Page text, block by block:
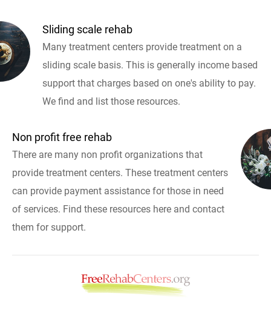
Sliding scale rehab
Many treatment centers provide treatment on a
sliding scale basis. This is generally income based
support that charges based on one's ability to pay.
We find and list those resources.
Non profit free rehab
There are many non profit organizations that
provide treatment centers. These treatment centers
can provide payment assistance for those in need
of services. Find these resources here and contact
them for support.